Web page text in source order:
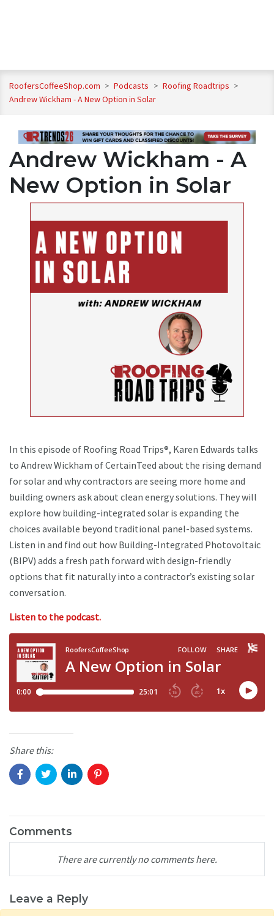
RoofersCoffeeShop.com > Podcasts > Roofing Roadtrips >
Andrew Wickham - A New Option in Solar
Andrew Wickham - A
New Option in Solar
In this episode of Roofing Road Trips®, Karen Edwards talks
to Andrew Wickham of CertainTeed about the rising demand
for solar and why contractors are seeing more home and
building owners ask about clean energy solutions. They will
explore how building-integrated solar is expanding the
choices available beyond traditional panel-based systems.
Listen in and find out how Building-Integrated Photovoltaic
(BIPV) adds a fresh path forward with design-friendly
options that fit naturally into a contractor’s existing solar
conversation.
Listen to the podcast.
Share this:
Comments
There are currently no comments here.
Leave a Reply